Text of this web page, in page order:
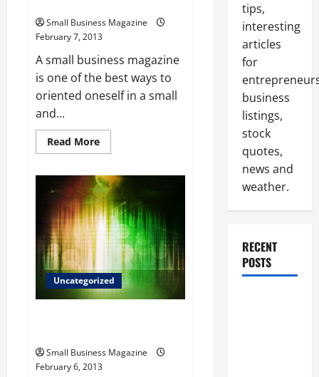
Small Business Magazine
February 7, 2013
A small business magazine
is one of the best ways to
oriented oneself in a small
and...
Read MoreRead
more
Business
Magazine,
Important
Advice
for
an
Essential
Part
the
Economy
Uncategorized
Small Business Magazine
February 6, 2013
tips,
interesting
articles
for
business
listings,
stock
quotes,
news and
weather.
RECENT
POSTS